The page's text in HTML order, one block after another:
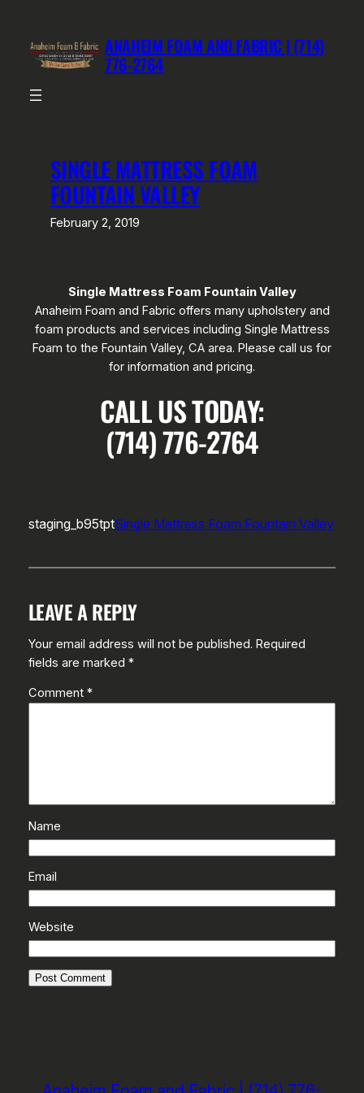
content
ANAHEIM FOAM AND FABRIC | (714)
776-2764
SINGLE MATTRESS FOAM
FOUNTAIN VALLEY
February 2, 2019
Single Mattress Foam Fountain Valley
Anaheim Foam and Fabric offers many upholstery and
foam products and services including Single Mattress
Foam to the Fountain Valley, CA area. Please call us for
for information and pricing.
CALL US TODAY:
(714) 776-2764
staging_b95tptSingle Mattress Foam Fountain Valley
LEAVE A REPLY
Your email address will not be published. Required
fields are marked *
Comment *
Name
Email
Website